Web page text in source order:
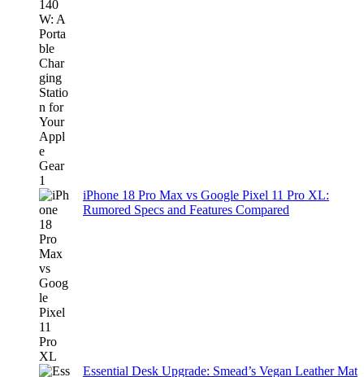
iPhone 18 Pro Max vs Google Pixel 11 Pro XL:
Rumored Specs and Features Compared
Essential Desk Upgrade: Smead’s Vegan Leather Mat